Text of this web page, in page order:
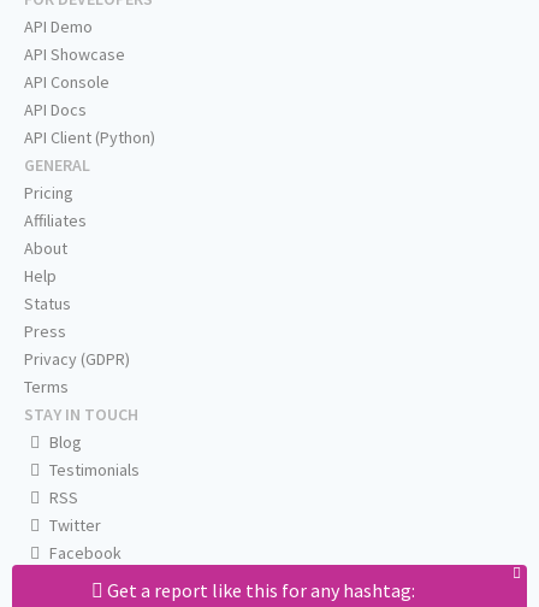
Get a report like this for any hashtag:
API Demo
API Showcase
API Console
API Docs
API Client (Python)
GENERAL
Pricing
Affiliates
About
Help
Status
Press
Privacy (GDPR)
Terms
STAY IN TOUCH
Blog
Testimonials
RSS
Twitter
Facebook
Email us